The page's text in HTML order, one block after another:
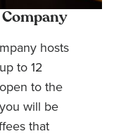
hosts
to 12
to the
will be
that